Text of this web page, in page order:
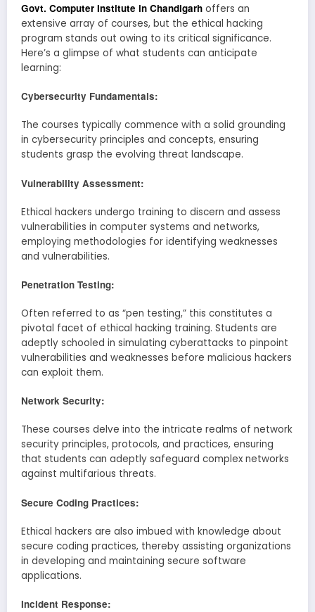
Govt. Computer Institute in Chandigarh offers an
extensive array of courses, but the ethical hacking
program stands out owing to its critical significance.
Here’s a glimpse of what students can anticipate
learning:
Cybersecurity Fundamentals:
The courses typically commence with a solid grounding
in cybersecurity principles and concepts, ensuring
students grasp the evolving threat landscape.
Vulnerability Assessment:
Ethical hackers undergo training to discern and assess
vulnerabilities in computer systems and networks,
employing methodologies for identifying weaknesses
and vulnerabilities.
Penetration Testing:
Often referred to as “pen testing,” this constitutes a
pivotal facet of ethical hacking training. Students are
adeptly schooled in simulating cyberattacks to pinpoint
vulnerabilities and weaknesses before malicious hackers
can exploit them.
Network Security:
These courses delve into the intricate realms of network
security principles, protocols, and practices, ensuring
that students can adeptly safeguard complex networks
against multifarious threats.
Secure Coding Practices:
Ethical hackers are also imbued with knowledge about
secure coding practices, thereby assisting organizations
in developing and maintaining secure software
applications.
Incident Response: